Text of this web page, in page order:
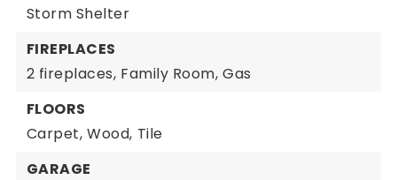
Storm Shelter
FIREPLACES
2 fireplaces, Family Room, Gas
FLOORS
Carpet, Wood, Tile
GARAGE